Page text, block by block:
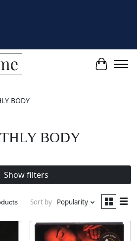
Cart
BODY
BODY
Show filters
Sort by Popularity